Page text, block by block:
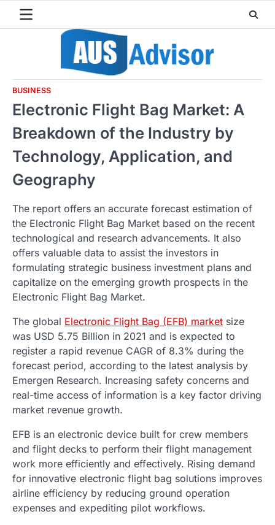
BUSINESS
Electronic Flight Bag Market: A
Breakdown of the Industry by
Technology, Application, and
Geography
The report offers an accurate forecast estimation of
the Electronic Flight Bag Market based on the recent
technological and research advancements. It also
offers valuable data to assist the investors in
formulating strategic business investment plans and
capitalize on the emerging growth prospects in the
Electronic Flight Bag Market.
The global Electronic Flight Bag (EFB) market size
was USD 5.75 Billion in 2021 and is expected to
register a rapid revenue CAGR of 8.3% during the
forecast period, according to the latest analysis by
Emergen Research. Increasing safety concerns and
real-time access of information is a key factor driving
market revenue growth.
EFB is an electronic device built for crew members
and flight decks to perform their flight management
work more efficiently and effectively. Rising demand
for innovative electronic flight bag solutions improves
airline efficiency by reducing ground operation
expenses and expediting pilot workflows.